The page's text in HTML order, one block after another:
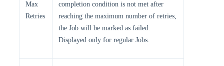
Max
Retries
completion condition is not met after
reaching the maximum number of retries,
the Job will be marked as failed.
Displayed only for regular Jobs.